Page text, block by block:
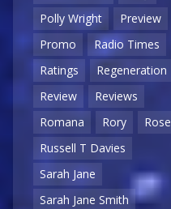
Polly Wright
Preview
Promo
Radio Times
Ratings
Regeneration
Review
Reviews
Romana
Rory
Rose
Russell T Davies
Sarah Jane
Sarah Jane Smith